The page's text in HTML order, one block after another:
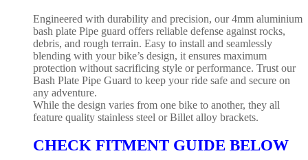
Engineered with durability and precision, our 4mm aluminium
bash plate Pipe guard offers reliable defense against rocks,
debris, and rough terrain. Easy to install and seamlessly
blending with your bike’s design, it ensures maximum
protection without sacrificing style or performance. Trust our
Bash Plate Pipe Guard to keep your ride safe and secure on
any adventure.
While the design varies from one bike to another, they all
feature quality stainless steel or Billet alloy brackets.
CHECK FITMENT GUIDE BELOW